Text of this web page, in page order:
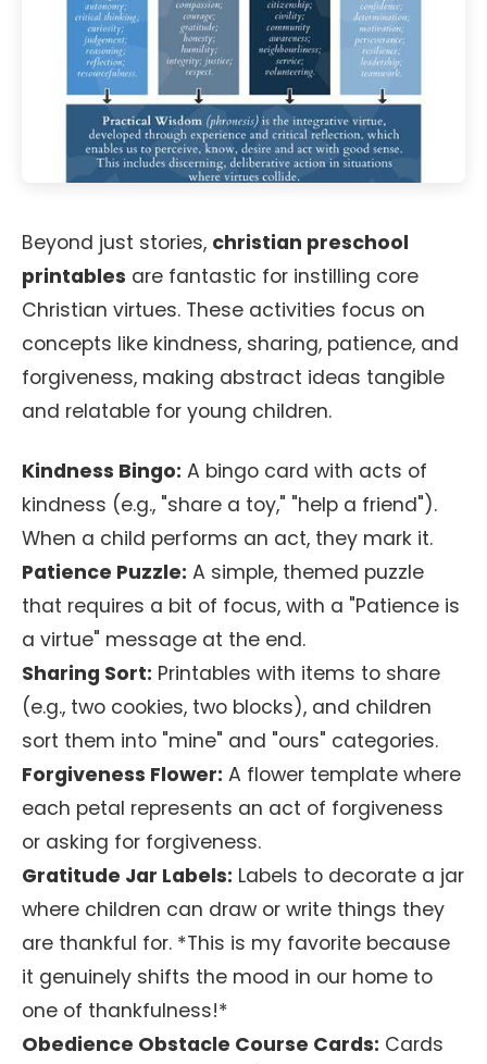
Beyond just stories, christian preschool
printables are fantastic for instilling core
Christian virtues. These activities focus on
concepts like kindness, sharing, patience, and
forgiveness, making abstract ideas tangible
and relatable for young children.
Kindness Bingo: A bingo card with acts of
kindness (e.g., "share a toy," "help a friend").
When a child performs an act, they mark it.
Patience Puzzle: A simple, themed puzzle
that requires a bit of focus, with a "Patience is
a virtue" message at the end.
Sharing Sort: Printables with items to share
(e.g., two cookies, two blocks), and children
sort them into "mine" and "ours" categories.
Forgiveness Flower: A flower template where
each petal represents an act of forgiveness
or asking for forgiveness.
Gratitude Jar Labels: Labels to decorate a jar
where children can draw or write things they
are thankful for. *This is my favorite because
it genuinely shifts the mood in our home to
one of thankfulness!*
Obedience Obstacle Course Cards: Cards